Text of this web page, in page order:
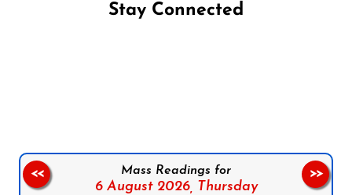
Stay Connected
Mass Readings for
6 August 2026, Thursday
<< >>